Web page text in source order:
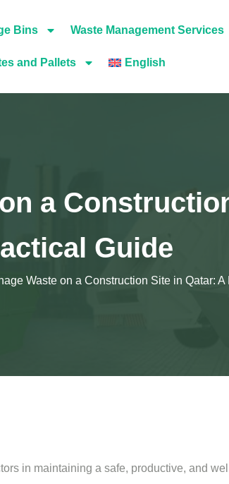
Bins Waste Management Services
and Pallets English
a
Guide
Waste on a Construction Site in Qatar:
in maintaining a safe, productive, and